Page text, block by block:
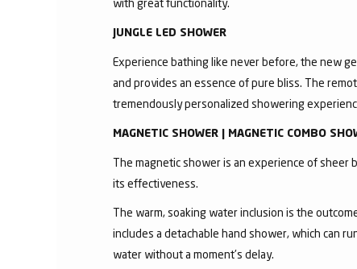
JUNGLE LED SHOWER
Experience bathing like never before, the new
and provides an essence of pure bliss. The
tremendously personalized showering
MAGNETIC SHOWER | MAGNETIC COMBO
The magnetic shower is an experience of sheer
its effectiveness.
The warm, soaking water inclusion is the
includes a detachable hand shower, which can
water without a moment's delay.